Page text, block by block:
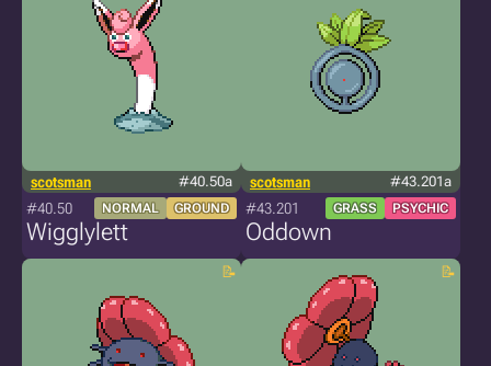
scotsman #40.50a
#40.50 NORMAL GROUND
Wigglylett
scotsman #43.201a
#43.201 GRASS PSYCHIC
Oddown